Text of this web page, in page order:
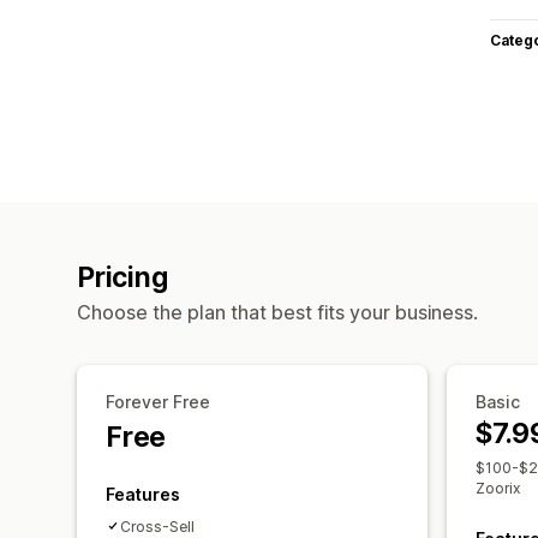
Pricing
Choose the plan that best fits your business.
Forever Free
Free
Features
Cross-Sell
Basic
$100-
Zoorix